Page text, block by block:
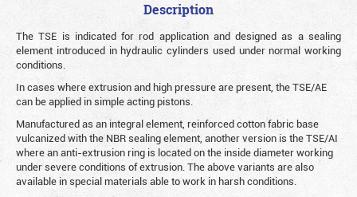
Description
The TSE is indicated for rod application and designed as a sealing
element introduced in hydraulic cylinders used under normal working
conditions.
In cases where extrusion and high pressure are present, the TSE/AE
can be applied in simple acting pistons.
Manufactured as an integral element, reinforced cotton fabric base
vulcanized with the NBR sealing element, another version is the TSE/AI
where an anti-extrusion ring is located on the inside diameter working
under severe conditions of extrusion. The above variants are also
available in special materials able to work in harsh conditions.